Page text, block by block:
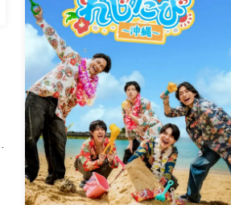
Norimitsu Fukuchi / Ryoka Kazama /
Shuichi Maeno / Yoshinosuke
Harasuji / Shota Fukui / Morinobu
Ota / Ryo Wakamiya / Junki Ichikawa
/ Haruka Yasuno